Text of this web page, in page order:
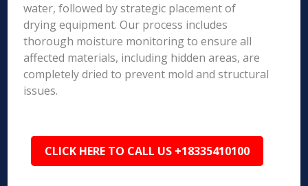
water, followed by strategic placement of
drying equipment. Our process includes
thorough moisture monitoring to ensure all
affected materials, including hidden areas, are
completely dried to prevent mold and structural
issues.
CLICK HERE TO CALL US +18335410100